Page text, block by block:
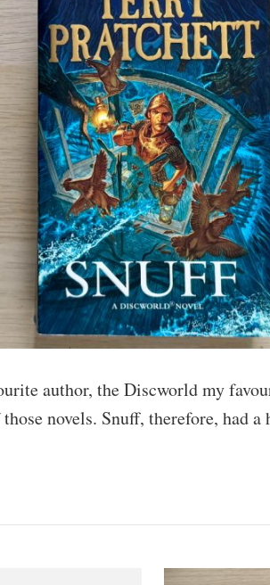
author, the Discworld my
novels. Snuff, therefore, had